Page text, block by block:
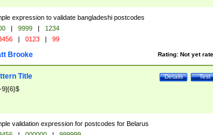
expression to validate bangladeshi postcodes
| 9999 |
1234
| 0123 | 99
Rating: Not yet
Brooke
Test
Details
Title
9]{6}$
validation expression for postcodes for Belarus